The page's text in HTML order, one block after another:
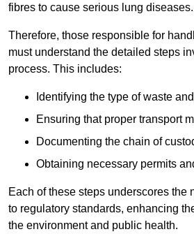
fibres to cause serious lung diseases.
Therefore, those responsible for
must understand the detailed steps
process. This includes:
Identifying the type of waste
Ensuring that proper transport
Documenting the chain of
Obtaining necessary permits
Each of these steps underscores the
to regulatory standards, enhancing
the environment and public health.